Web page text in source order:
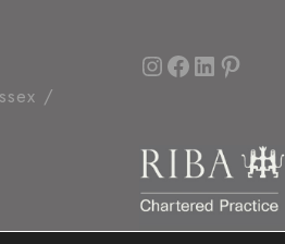
/
InstagramFacebook LinkedIn Pinterest